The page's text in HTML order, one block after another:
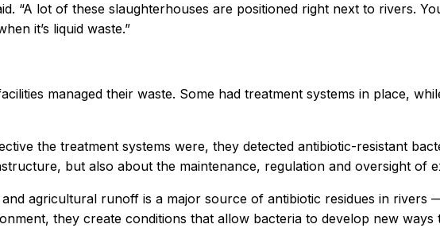
“A lot of these slaughterhouses are positioned right next to rivers.
it’s liquid waste.”
managed their waste. Some had treatment systems in place,
the treatment systems were, they detected antibiotic-resistant
but also about the maintenance, regulation and oversight of
agricultural runoff is a major source of antibiotic residues in rivers
they create conditions that allow bacteria to develop new